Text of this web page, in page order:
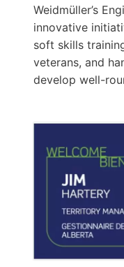
Weidmüller’s
innovative
soft skills
veterans, and
develop well-